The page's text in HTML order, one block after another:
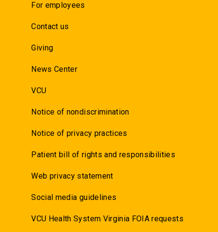
For employees
Contact us
Giving
News Center
VCU
Notice of nondiscrimination
Notice of privacy practices
Patient bill of rights and responsibilities
Web privacy statement
Social media guidelines
VCU Health System Virginia FOIA requests